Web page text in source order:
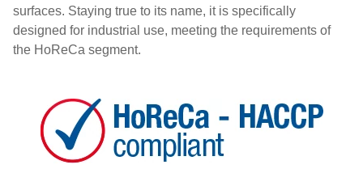
surfaces. Staying true to its name, it is specifically
designed for industrial use, meeting the requirements of
the HoReCa segment.